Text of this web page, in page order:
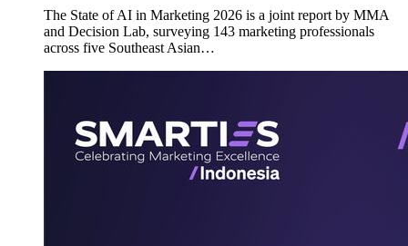
The State of AI in Marketing 2026 is a joint report by MMA
and Decision Lab, surveying 143 marketing professionals
across five Southeast Asian…